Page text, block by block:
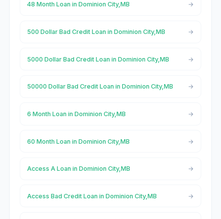
48 Month Loan in Dominion City,MB
500 Dollar Bad Credit Loan in Dominion City,MB
5000 Dollar Bad Credit Loan in Dominion City,MB
50000 Dollar Bad Credit Loan in Dominion City,MB
6 Month Loan in Dominion City,MB
60 Month Loan in Dominion City,MB
Access A Loan in Dominion City,MB
Access Bad Credit Loan in Dominion City,MB